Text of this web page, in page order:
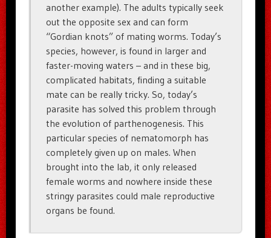
another example). The adults typically seek
out the opposite sex and can form
“Gordian knots” of mating worms. Today’s
species, however, is found in larger and
faster-moving waters – and in these big,
complicated habitats, finding a suitable
mate can be really tricky. So, today’s
parasite has solved this problem through
the evolution of parthenogenesis. This
particular species of nematomorph has
completely given up on males. When
brought into the lab, it only released
female worms and nowhere inside these
stringy parasites could male reproductive
organs be found.